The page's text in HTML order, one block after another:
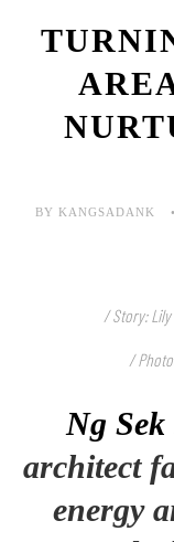
BY KANGSADANK
/ Story:
/
Ng Sek
architect
energy